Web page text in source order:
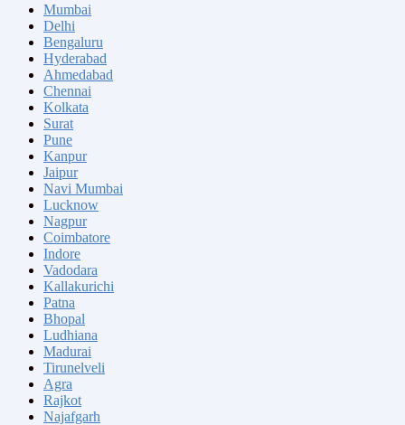
Mumbai
Delhi
Bengaluru
Hyderabad
Ahmedabad
Chennai
Kolkata
Surat
Pune
Kanpur
Jaipur
Navi Mumbai
Lucknow
Nagpur
Coimbatore
Indore
Vadodara
Kallakurichi
Patna
Bhopal
Ludhiana
Madurai
Tirunelveli
Agra
Rajkot
Najafgarh